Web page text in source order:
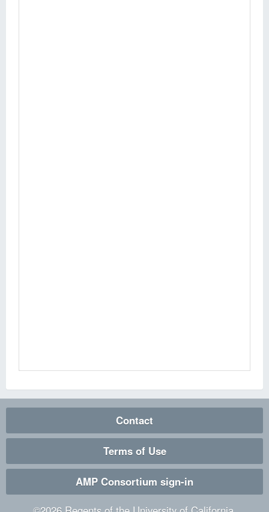
Contact
Terms of Use
AMP Consortium sign-in